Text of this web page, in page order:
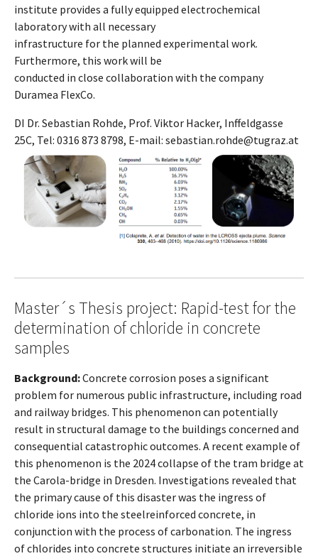
institute provides a fully equipped electrochemical
laboratory with all necessary
infrastructure for the planned experimental work.
Furthermore, this work will be
conducted in close collaboration with the company
Duramea FlexCo.
DI Dr. Sebastian Rohde, Prof. Viktor Hacker, Inffeldgasse
25C, Tel: 0316 873 8798, E-mail: sebastian.rohde@tugraz.at
Master´s Thesis project: Rapid-test for the
determination of chloride in concrete
samples
Background:Concrete corrosion poses a significant
problem for numerous public infrastructure, including road
and railway bridges. This phenomenon can potentially
result in structural damage to the buildings concerned and
consequential catastrophic outcomes. A recent example of
this phenomenon is the 2024 collapse of the tram bridge at
the Carola-bridge in Dresden. Investigations revealed that
the primary cause of this disaster was the ingress of
chloride ions into the steelreinforced concrete, in
conjunction with the process of carbonation. The ingress
of chlorides into concrete structures initiate an irreversible